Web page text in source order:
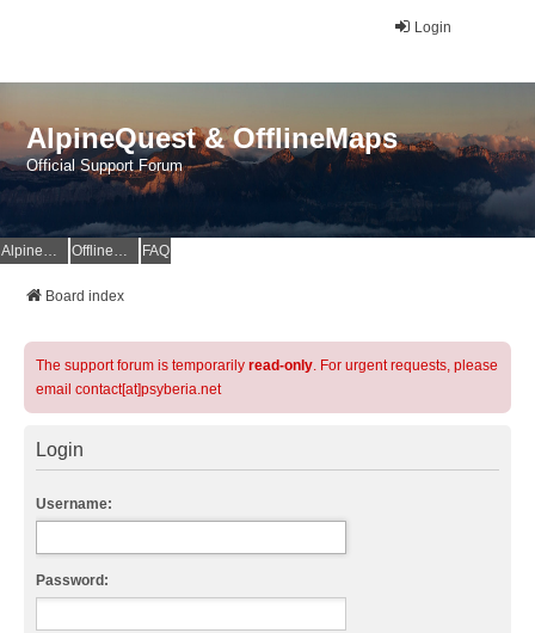
Login
AlpineQuest & OfflineMaps
Official Support Forum
AlpineQuest Website OfflineMaps Website FAQ
Board index
The support forum is temporarily read-only. For urgent requests, please
email contact[at]psyberia.net
Login
Username:
Password: